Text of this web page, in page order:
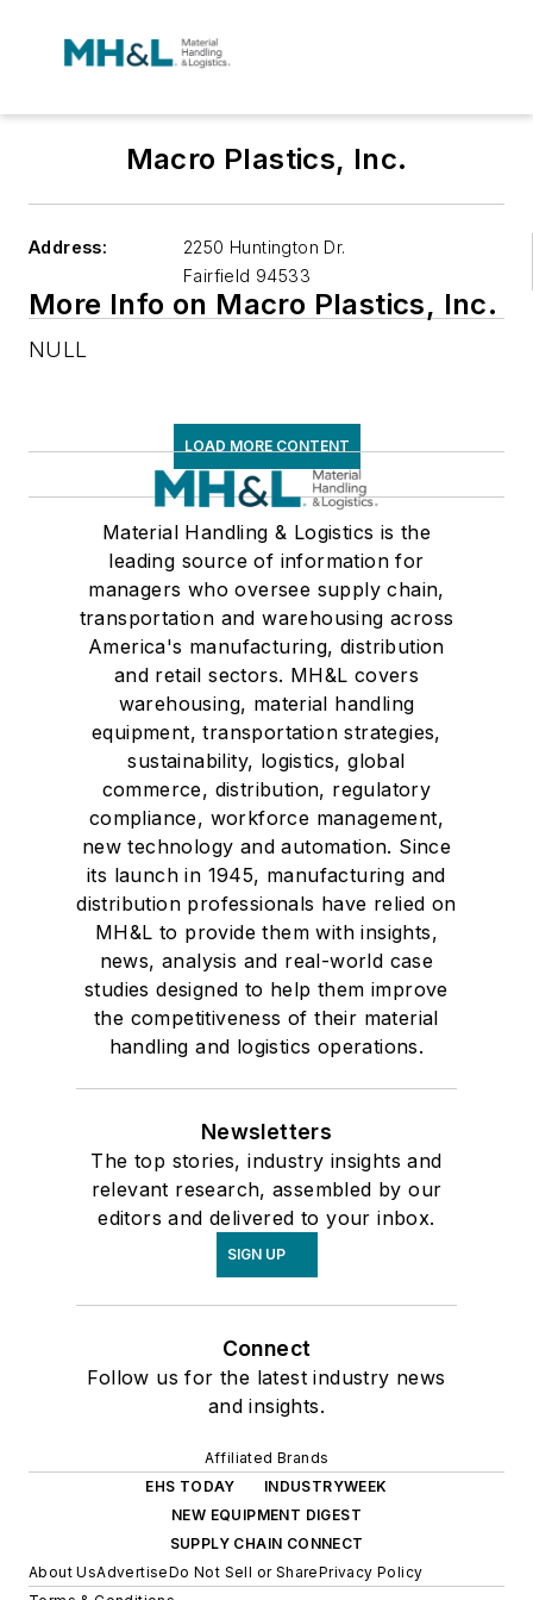
Macro Plastics, Inc.
Address:
2250 Huntington Dr.
Fairfield 94533
More Info on Macro Plastics, Inc.
NULL
LOAD MORE CONTENT
Material Handling & Logistics is the
leading source of information for
managers who oversee supply chain,
transportation and warehousing across
America's manufacturing, distribution
and retail sectors. MH&L covers
warehousing, material handling
equipment, transportation strategies,
sustainability, logistics, global
commerce, distribution, regulatory
compliance, workforce management,
new technology and automation. Since
its launch in 1945, manufacturing and
distribution professionals have relied on
MH&L to provide them with insights,
news, analysis and real-world case
studies designed to help them improve
the competitiveness of their material
handling and logistics operations.
Newsletters
The top stories, industry insights and
relevant research, assembled by our
editors and delivered to your inbox.
SIGN UP
Connect
Follow us for the latest industry news
and insights.
Affiliated Brands
EHS TODAY
INDUSTRYWEEK
NEW EQUIPMENT DIGEST
SUPPLY CHAIN CONNECT
About UsAdvertiseDo Not Sell or SharePrivacy Policy